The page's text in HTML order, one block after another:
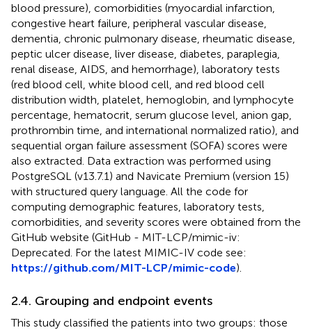
blood pressure), comorbidities (myocardial infarction,
congestive heart failure, peripheral vascular disease,
dementia, chronic pulmonary disease, rheumatic disease,
peptic ulcer disease, liver disease, diabetes, paraplegia,
renal disease, AIDS, and hemorrhage), laboratory tests
(red blood cell, white blood cell, and red blood cell
distribution width, platelet, hemoglobin, and lymphocyte
percentage, hematocrit, serum glucose level, anion gap,
prothrombin time, and international normalized ratio), and
sequential organ failure assessment (SOFA) scores were
also extracted. Data extraction was performed using
PostgreSQL (v13.7.1) and Navicate Premium (version 15)
with structured query language. All the code for
computing demographic features, laboratory tests,
comorbidities, and severity scores were obtained from the
GitHub website (GitHub - MIT-LCP/mimic-iv:
Deprecated. For the latest MIMIC-IV code see:
https://github.com/MIT-LCP/mimic-code).
2.4. Grouping and endpoint events
This study classified the patients into two groups: those